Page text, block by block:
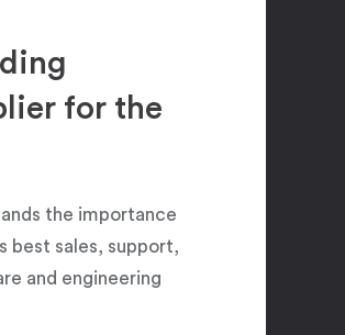
for the
the importance
best sales, support,
and engineering